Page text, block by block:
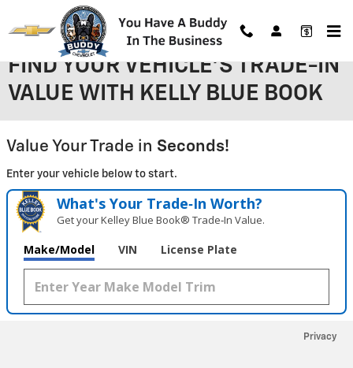
Skip to main content
FIND YOUR VEHICLE'S TRADE-IN
VALUE WITH KELLY BLUE BOOK
Value Your Trade in Seconds!
Enter your vehicle below to start.
What's Your Trade‑In Worth?
Get your Kelley Blue Book® Trade‑In Value.
Make/Model VIN License Plate
Privacy